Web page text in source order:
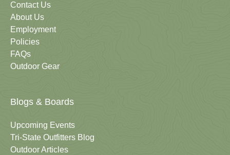
Contact Us
About Us
Employment
Policies
FAQs
Outdoor Gear
Blogs & Boards
Upcoming Events
Tri-State Outfitters Blog
Outdoor Articles